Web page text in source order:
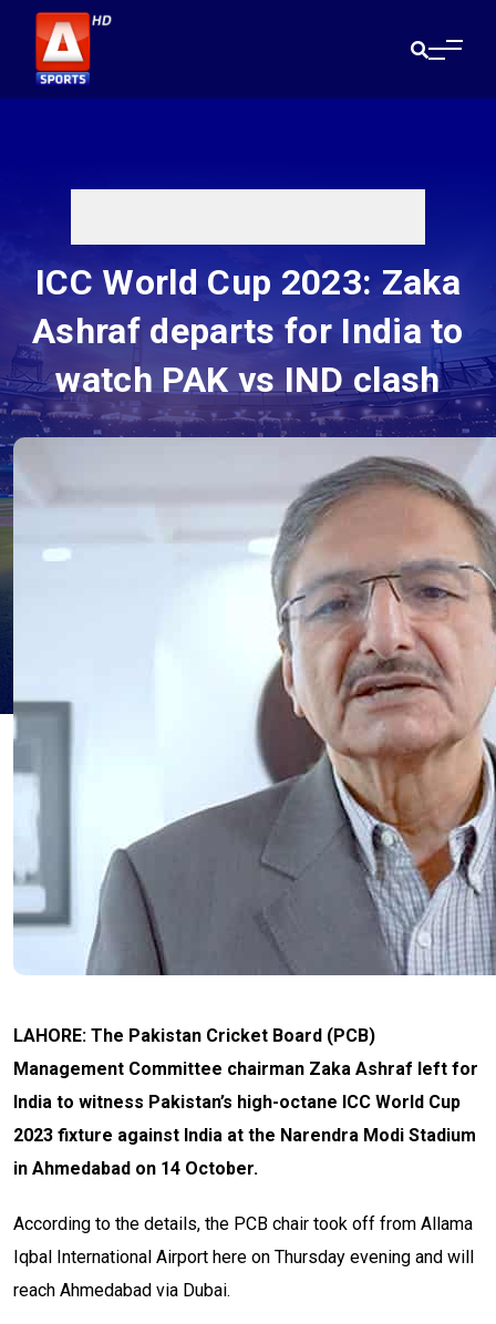
ICC World Cup 2023: Zaka
Ashraf departs for India to
watch PAK vs IND clash
LAHORE: The Pakistan Cricket Board (PCB)
Management Committee chairman Zaka Ashraf left for
India to witness Pakistan’s high-octane ICC World Cup
2023 fixture against India at the Narendra Modi Stadium
in Ahmedabad on 14 October.
According to the details, the PCB chair took off from Allama
Iqbal International Airport here on Thursday evening and will
reach Ahmedabad via Dubai.